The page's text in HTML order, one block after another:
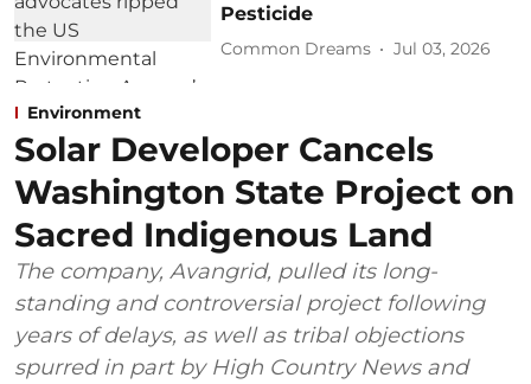
Pesticide
Common Dreams Jul 03, 2026
Environment
Solar Developer Cancels
Washington State Project on
Sacred Indigenous Land
The company, Avangrid, pulled its long-
standing and controversial project following
years of delays, as well as tribal objections
spurred in part by High Country News and